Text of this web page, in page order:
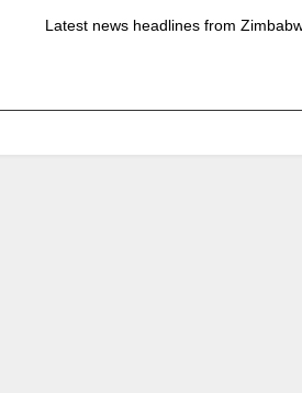
Latest news headlines from